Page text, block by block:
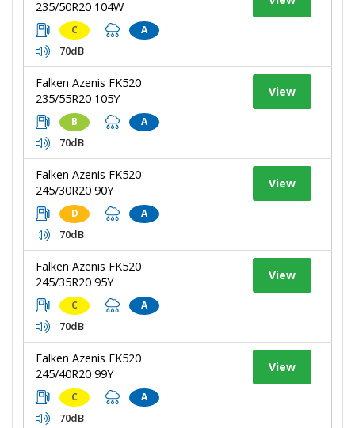
235/50R20 104W
C A
70dB
Falken Azenis FK520
235/55R20 105Y
B A
70dB
View
Falken Azenis FK520
245/30R20 90Y
D A
70dB
View
Falken Azenis FK520
245/35R20 95Y
C A
70dB
View
Falken Azenis FK520
245/40R20 99Y
C A
70dB
View